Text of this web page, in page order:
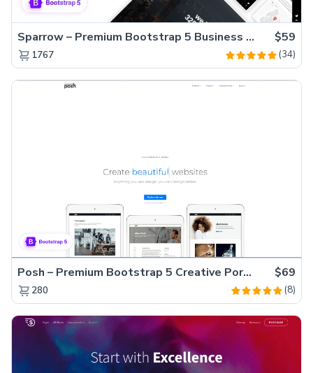
Sparrow – Premium Bootstrap 5 Business Website Template $59
1767 (34)
Posh – Premium Bootstrap 5 Creative Portfolio Website Template $69
280 (8)